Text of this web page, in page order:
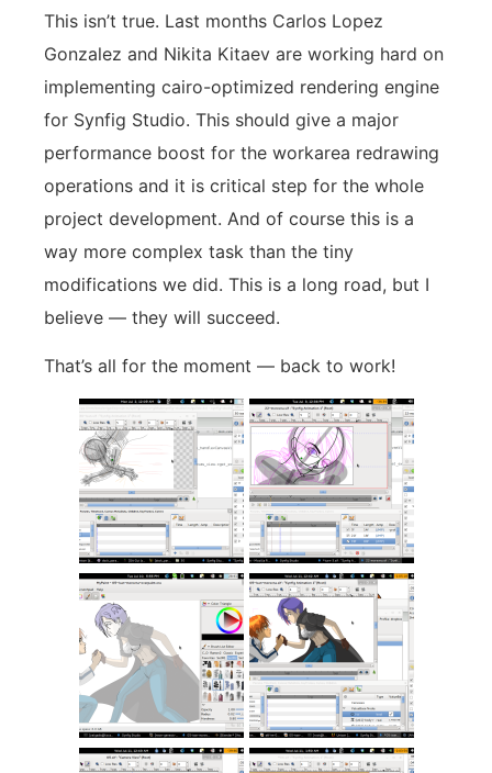
This isn’t true. Last months Carlos Lopez
Gonzalez and Nikita Kitaev are working hard on
implementing cairo-optimized rendering engine
for Synfig Studio. This should give a major
performance boost for the workarea redrawing
operations and it is critical step for the whole
project development. And of course this is a
way more complex task than the tiny
modifications we did. This is a long road, but I
believe — they will succeed.
That’s all for the moment — back to work!